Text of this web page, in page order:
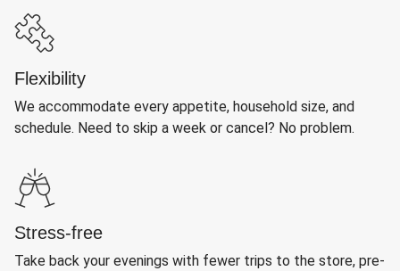
Flexibility
We accommodate every appetite, household size, and
schedule. Need to skip a week or cancel? No problem.
Stress-free
Take back your evenings with fewer trips to the store, pre-